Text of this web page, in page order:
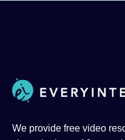
We provide free video